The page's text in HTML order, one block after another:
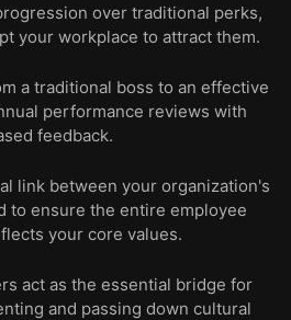
over traditional perks,
your workplace to attract them.
a traditional boss to an effective
performance reviews with
feedback.
link between your organization's
to ensure the entire employee
your core values.
act as the essential bridge for
and passing down cultural